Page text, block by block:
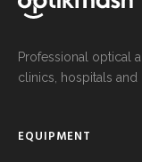
Professional optical
clinics, hospitals and
EQUIPMENT